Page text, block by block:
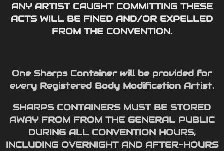
ANY ARTIST CAUGHT COMMITTING THESE
ACTS WILL BE FINED AND/OR EXPELLED
FROM THE CONVENTION.
One Sharps Container will be provided for
every Registered Body Modification Artist.
SHARPS CONTAINERS MUST BE STORED
AWAY FROM FROM THE GENERAL PUBLIC
DURING ALL CONVENTION HOURS,
INCLUDING OVERNIGHT AND AFTER-HOURS